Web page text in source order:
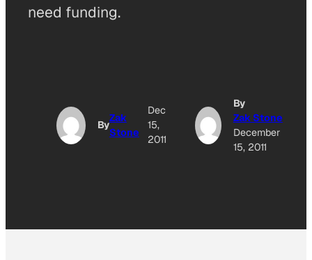
need funding.
By
Zak
Stone
Dec
15,
2011
By
Zak Stone
December
15, 2011